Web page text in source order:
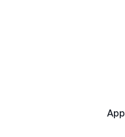
Real
Don't take our word
the amazing
and the reasons they